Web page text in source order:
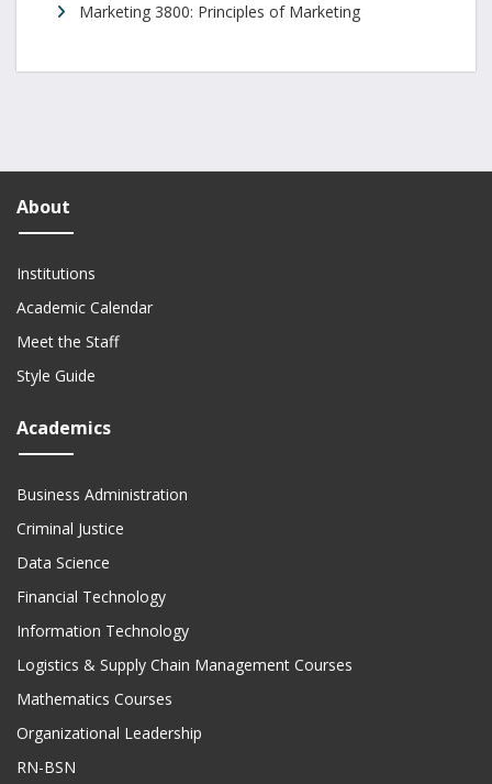
Marketing 3800: Principles of Marketing
About
Institutions
Academic Calendar
Meet the Staff
Style Guide
Academics
Business Administration
Criminal Justice
Data Science
Financial Technology
Information Technology
Logistics & Supply Chain Management Courses
Mathematics Courses
Organizational Leadership
RN-BSN